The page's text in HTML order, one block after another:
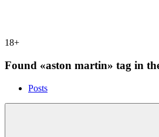
18+
Found «aston martin» tag in
Posts